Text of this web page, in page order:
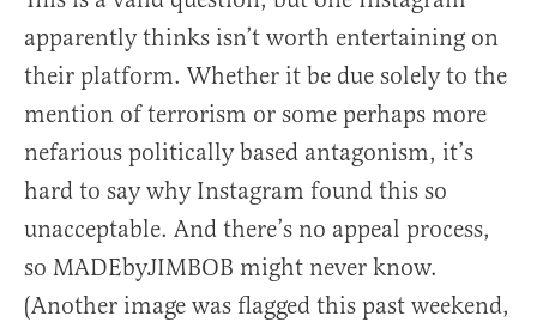
apparently thinks isn’t worth entertaining on
their platform. Whether it be due solely to the
mention of terrorism or some perhaps more
nefarious politically based antagonism, it’s
hard to say why Instagram found this so
unacceptable. And there’s no appeal process,
so MADEbyJIMBOB might never know.
(Another image was flagged this past weekend,